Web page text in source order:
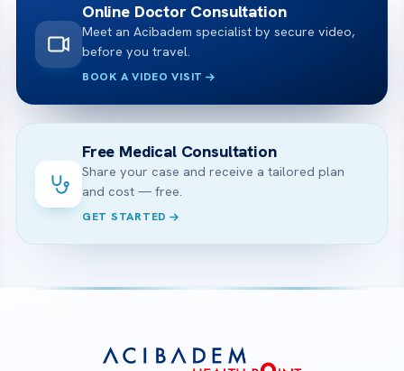
Online Doctor Consultation
Meet an Acibadem specialist by secure video,
before you travel.
BOOK A VIDEO VISIT
Free Medical Consultation
Share your case and receive a tailored plan
and cost — free.
GET STARTED